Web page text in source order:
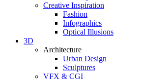
Creative Inspiration
Fashion
Infographics
Optical Illusions
3D
Architecture
Urban Design
Sculptures
VFX & CGI